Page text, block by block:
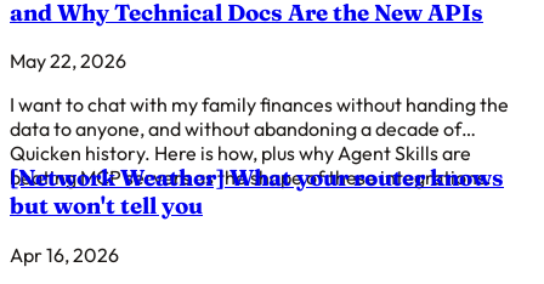
and Why Technical Docs Are the New APIs
May 22, 2026
I want to chat with my family finances without handing the
data to anyone, and without abandoning a decade of
Quicken history. Here is how, plus why Agent Skills are
beating MCP servers as the shape of these integrations.
[Network Weather]What your router knows
but won't tell you
Apr 16, 2026